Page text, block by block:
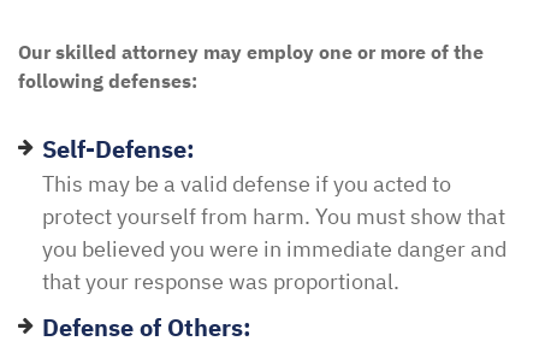
Our skilled attorney may employ one or more of the
following defenses:
Self-Defense:
This may be a valid defense if you acted to
protect yourself from harm. You must show that
you believed you were in immediate danger and
that your response was proportional.
Defense of Others: